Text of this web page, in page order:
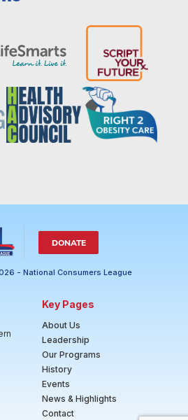
DONATE
- National Consumers League
Key Pages
About Us
Leadership
Our Programs
History
Events
News & Highlights
Contact